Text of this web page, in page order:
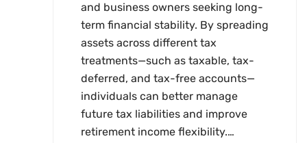
and business owners seeking long-
term financial stability. By spreading
assets across different tax
treatments—such as taxable, tax-
deferred, and tax-free accounts—
individuals can better manage
future tax liabilities and improve
retirement income flexibility.…